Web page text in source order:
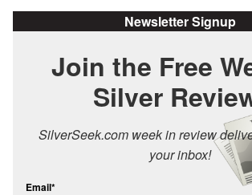
Newsletter Signup
Join the Free
Silver
SilverSeek.com week in review
your inbox!
Email*